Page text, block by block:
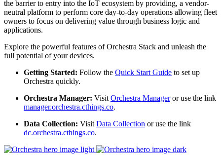
the barrier to entry into the IoT ecosystem by providing, a vendor-
neutral platform to perform core day-to-day operations allowing fleet
owners to focus on delivering value through business logic and
applications.
Explore the powerful features of Orchestra Stack and unleash the
full potential of your devices.
Getting Started: Follow the Quick Start Guide to set up
Orchestra quickly.
Orchestra Manager: VisitOrchestra Manageror use the link
manager.orchestra.cthings.co.
Data Collection: VisitData Collection or use the link
dc.orchestra.cthings.co.